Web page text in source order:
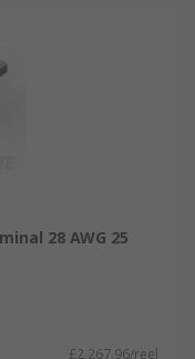
28 AWG 25
£2,267.96/reel